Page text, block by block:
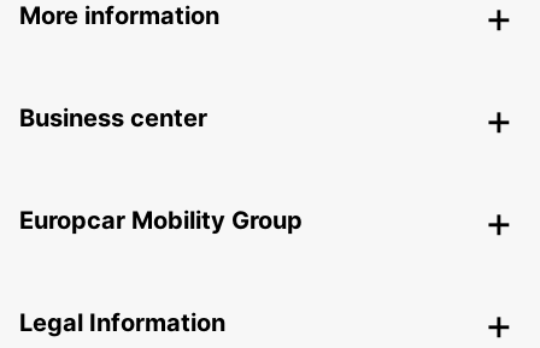
More information
Business center
Europcar Mobility Group
Legal Information